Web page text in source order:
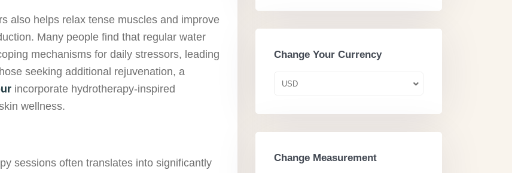
also helps relax tense muscles and improve
Many people find that regular water
mechanisms for daily stressors, leading
seeking additional rejuvenation, a
incorporate hydrotherapy-inspired
wellness.
sessions often translates into significantly
Change Your Currency
USD
Change Measurement